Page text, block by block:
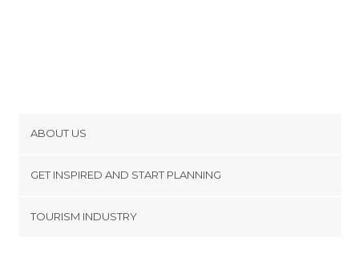
ABOUT US
Terms and Conditions
GET INSPIRED AND START PLANNING
TOURISM INDUSTRY